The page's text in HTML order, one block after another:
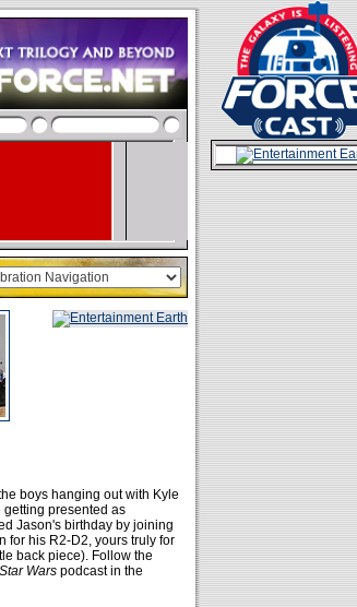
boys hanging out with Kyle
presented as
Jason's birthday by joining
for his R2-D2, yours truly for
back piece). Follow the
Star Wars podcast in the